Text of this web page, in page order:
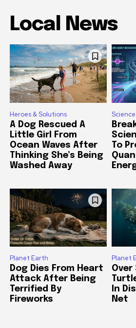
Local News
Heroes & Solutions
A Dog Rescued A
Little Girl From
Ocean Waves After
Thinking She’s Being
Washed Away
To
Planet Earth
Dog Dies From Heart
Attack After Being
Terrified By
Fireworks
Planet
Over
In
Net